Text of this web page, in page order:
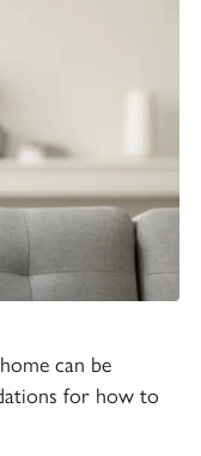
can be
for how to